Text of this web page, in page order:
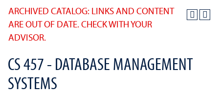
ARCHIVED CATALOG: LINKS AND CONTENT
ARE OUT OF DATE. CHECK WITH YOUR
ADVISOR.
CS 457 - DATABASE MANAGEMENT
SYSTEMS